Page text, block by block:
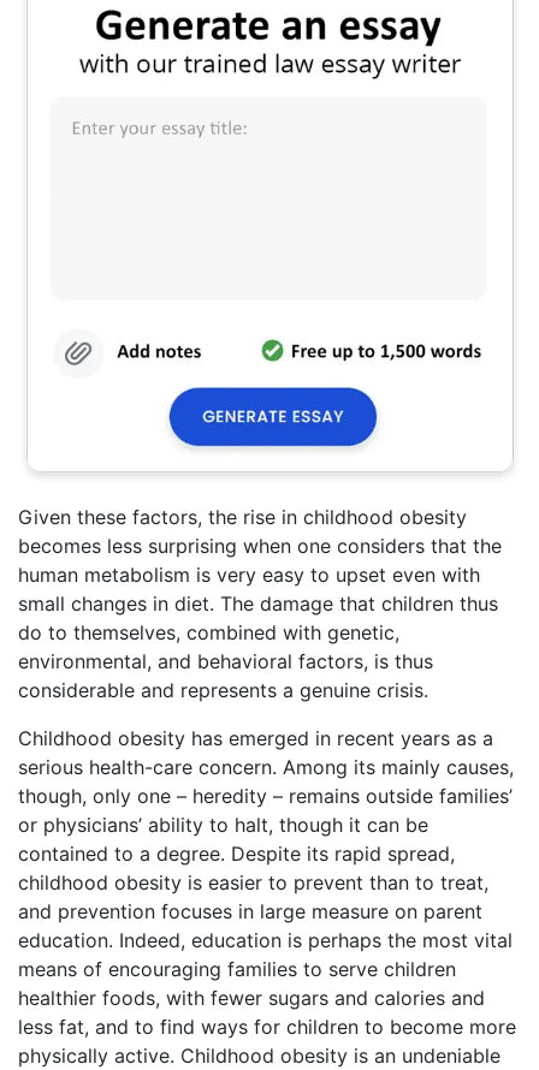
Given these factors, the rise in childhood obesity
becomes less surprising when one considers that the
human metabolism is very easy to upset even with
small changes in diet. The damage that children thus
do to themselves, combined with genetic,
environmental, and behavioral factors, is thus
considerable and represents a genuine crisis.
Childhood obesity has emerged in recent years as a
serious health-care concern. Among its mainly causes,
though, only one – heredity – remains outside families’
or physicians’ ability to halt, though it can be
contained to a degree. Despite its rapid spread,
childhood obesity is easier to prevent than to treat,
and prevention focuses in large measure on parent
education. Indeed, education is perhaps the most vital
means of encouraging families to serve children
healthier foods, with fewer sugars and calories and
less fat, and to find ways for children to become more
physically active. Childhood obesity is an undeniable